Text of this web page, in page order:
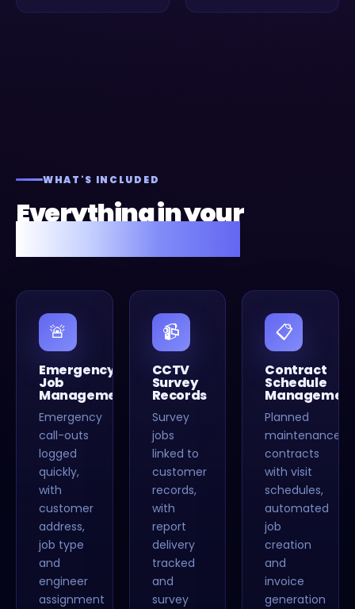
WHAT'S INCLUDED
Everything in your
🚨
Emergency
Job
Management
Emergency
call-outs
logged
quickly,
with
customer
address,
job type
and
engineer
assignment
📹
CCTV
Survey
Records
Survey
jobs
linked to
customer
records,
with
report
delivery
tracked
and
survey
📋
Contract
Schedule
Planned
maintenance
contracts
with visit
schedules,
automated
job
creation
and
invoice
generation